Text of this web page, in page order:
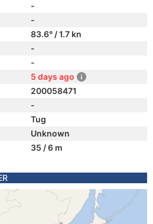
-
-
83.6° / 1.7 kn
-
-
5 days ago
200058471
-
Tug
Unknown
35 / 6 m